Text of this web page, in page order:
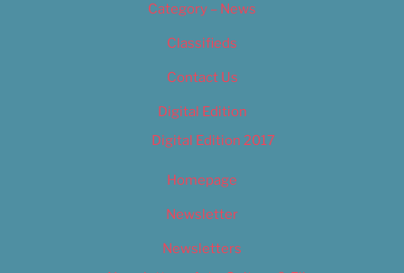
Category – News
Classifieds
Contact Us
Digital Edition
Digital Edition 2017
Homepage
Newsletter
Newsletters